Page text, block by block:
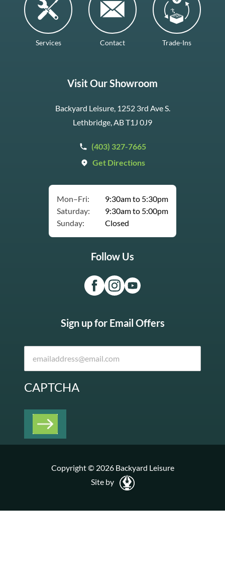
Services Contact Trade-Ins
Visit Our Showroom
Backyard Leisure, 1252 3rd Ave S.
Lethbridge, AB T1J 0J9
(403) 327-7665
Get Directions
Mon–Fri:
9:30am to 5:30pm
Saturday:
9:30am to 5:00pm
Sunday:
Closed
Follow Us
Sign up for Email Offers
CAPTCHA
Copyright © 2026 Backyard Leisure
Site by